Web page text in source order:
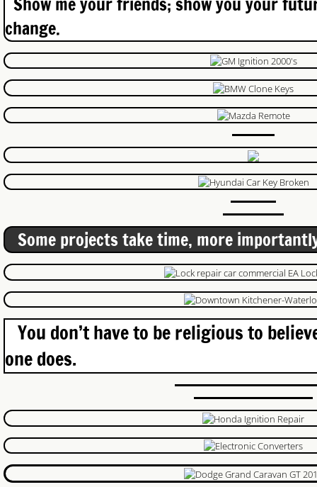
Keypads
On Call Locksmith Guelph
Lost Keys Kitchener
Lock Change Brantford
Car Locksmith Guelph
Commercial Locksmith Guelph
Garage Door
Garage Door Repair
Garage Spring Repair
Door Repair
Door Repair Waterloo
Cambridge Lock Repair
Exit Device Repair
change.
Some projects take time, more
You don’t have to be religious to
one does.